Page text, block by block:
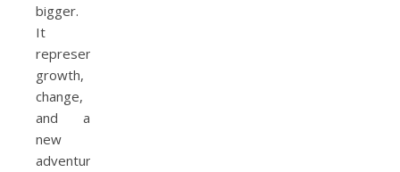
bigger.
It
represents
growth,
change,
and a
new
adventure